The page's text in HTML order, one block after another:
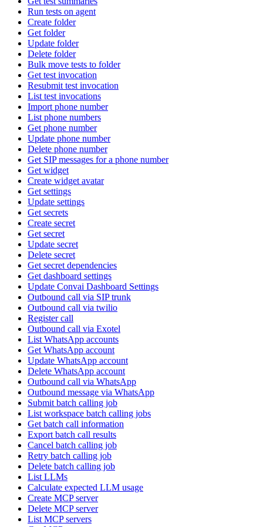
Run tests on agent
Create folder
Get folder
Update folder
Delete folder
Bulk move tests to folder
Get test invocation
Resubmit test invocation
List test invocations
Import phone number
List phone numbers
Get phone number
Update phone number
Delete phone number
Get SIP messages for a phone number
Get widget
Create widget avatar
Get settings
Update settings
Get secrets
Create secret
Get secret
Update secret
Delete secret
Get secret dependencies
Get dashboard settings
Update Convai Dashboard Settings
Outbound call via SIP trunk
Outbound call via twilio
Register call
Outbound call via Exotel
List WhatsApp accounts
Get WhatsApp account
Update WhatsApp account
Delete WhatsApp account
Outbound call via WhatsApp
Outbound message via WhatsApp
Submit batch calling job
List workspace batch calling jobs
Get batch call information
Export batch call results
Cancel batch calling job
Retry batch calling job
Delete batch calling job
List LLMs
Calculate expected LLM usage
Create MCP server
Delete MCP server
List MCP servers